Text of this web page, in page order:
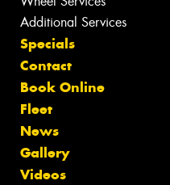
Additional Services
Specials
Contact
Book Online
Fleet
News
Gallery
Videos